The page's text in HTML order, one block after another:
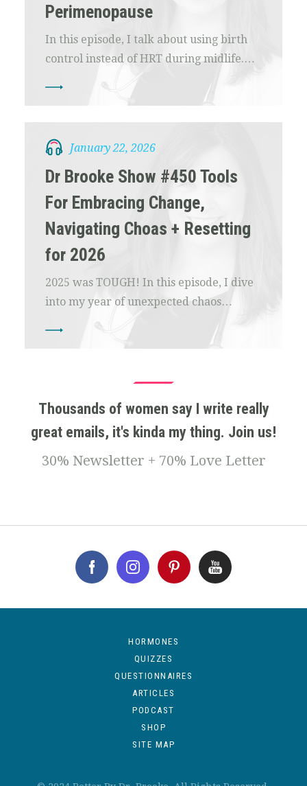
Perimenopause
In this episode, I talk about using birth
control instead of HRT during midlife.…
January 22, 2026
Dr Brooke Show #450 Tools
For Embracing Change,
Navigating Choas + Resetting
for 2026
2025 was TOUGH! In this episode, I dive
into my year of unexpected chaos…
Thousands of women say I write really
great emails, it's kinda my thing. Join us!
30% Newsletter + 70% Love Letter
HORMONES
QUIZZES
QUESTIONNAIRES
ARTICLES
PODCAST
SHOP
SITE MAP